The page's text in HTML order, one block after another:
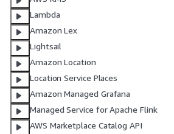
Lambda
Amazon Lex
Lightsail
Amazon Location
Location Service Places
Amazon Managed Grafana
Managed Service for Apache Flink
AWS Marketplace Catalog API